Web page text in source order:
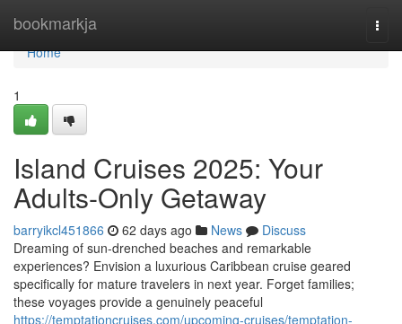
bookmarkja
Home
Home
1
Island Cruises 2025: Your
Adults-Only Getaway
barryikcl451866 62 days ago News
Discuss
Dreaming of sun-drenched beaches and remarkable
experiences? Envision a luxurious Caribbean cruise geared
specifically for mature travelers in next year. Forget families;
these voyages provide a genuinely peaceful
https://temptationcruises.com/upcoming-cruises/temptation-